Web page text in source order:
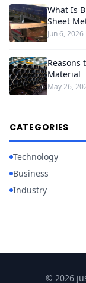
What Is
Sheet
Jun 6, 2026
Reasons
Material
May 26,
CATEGORIES
Technology
Business
Industry
© 2026